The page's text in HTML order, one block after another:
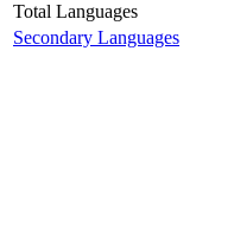
Total Languages
Secondary Languages